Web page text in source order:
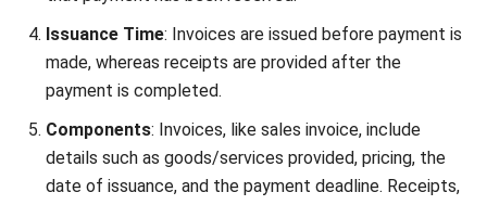
time.
Do Businesses Need to Issue Both
Invoices and Receipts?